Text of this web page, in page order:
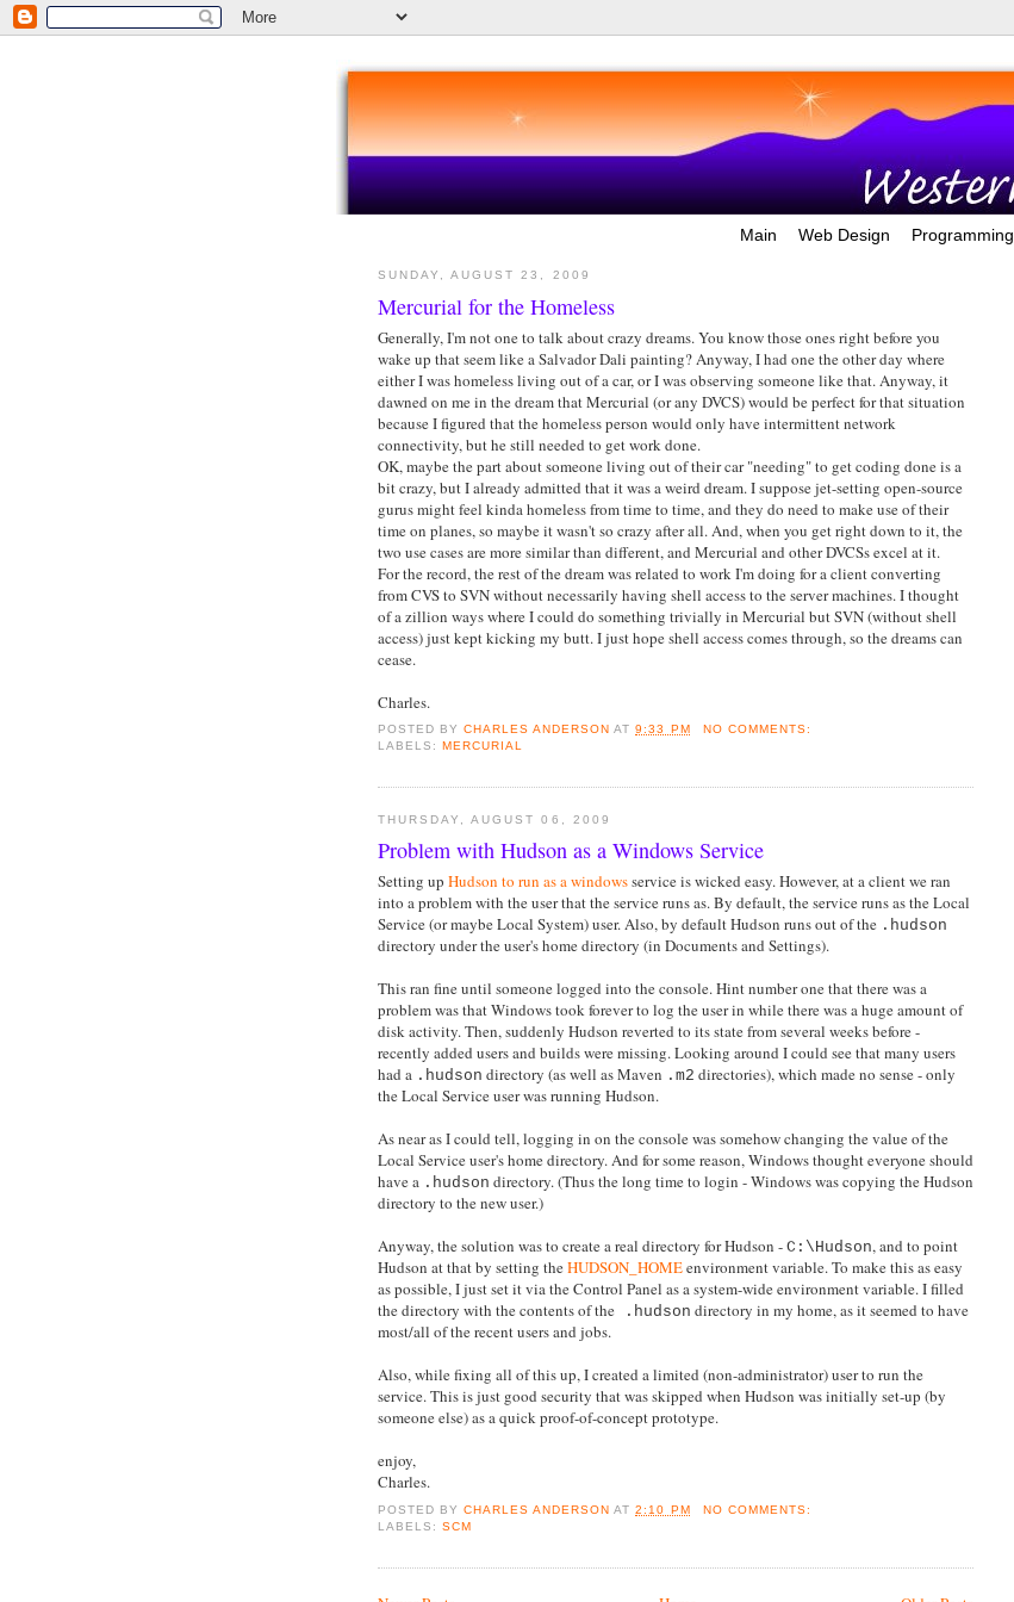
Main Web Design Programming
SUNDAY, AUGUST 23, 2009
Mercurial for the Homeless
Generally, I'm not one to talk about crazy dreams. You know those ones right before you
wake up that seem like a Salvador Dali painting? Anyway, I had one the other day where
either I was homeless living out of a car, or I was observing someone like that. Anyway, it
dawned on me in the dream that Mercurial (or any DVCS) would be perfect for that situation
because I figured that the homeless person would only have intermittent network
connectivity, but he still needed to get work done.
OK, maybe the part about someone living out of their car "needing" to get coding done is a
bit crazy, but I already admitted that it was a weird dream. I suppose jet-setting open-source
gurus might feel kinda homeless from time to time, and they do need to make use of their
time on planes, so maybe it wasn't so crazy after all. And, when you get right down to it, the
two use cases are more similar than different, and Mercurial and other DVCSs excel at it.
For the record, the rest of the dream was related to work I'm doing for a client converting
from CVS to SVN without necessarily having shell access to the server machines. I thought
of a zillion ways where I could do something trivially in Mercurial but SVN (without shell
access) just kept kicking my butt. I just hope shell access comes through, so the dreams can
cease.
Charles.
POSTED BYCHARLES ANDERSON AT9:33 PM
NO COMMENTS:
LABELS:MERCURIAL
THURSDAY, AUGUST 06, 2009
Problem with Hudson as a Windows Service
Setting up Hudson to run as a windowsservice is wicked easy. However, at a client we ran
into a problem with the user that the service runs as. By default, the service runs as the Local
Service (or maybe Local System) user. Also, by default Hudson runs out of the .hudson
directory under the user's home directory (in Documents and Settings).
This ran fine until someone logged into the console. Hint number one that there was a
problem was that Windows took forever to log the user in while there was a huge amount of
disk activity. Then, suddenly Hudson reverted to its state from several weeks before -
recently added users and builds were missing. Looking around I could see that many users
had a .hudson directory (as well as Maven .m2 directories), which made no sense - only
the Local Service user was running Hudson.
As near as I could tell, logging in on the console was somehow changing the value of the
Local Service user's home directory. And for some reason, Windows thought everyone should
have a .hudson directory. (Thus the long time to login - Windows was copying the Hudson
directory to the new user.)
Anyway, the solution was to create a real directory for Hudson - C:\Hudson, and to point
Hudson at that by setting theHUDSON_HOMEenvironment variable. To make this as easy
as possible, I just set it via the Control Panel as a system-wide environment variable. I filled
the directory with the contents of the .hudson directory in my home, as it seemed to have
most/all of the recent users and jobs.
Also, while fixing all of this up, I created a limited (non-administrator) user to run the
service. This is just good security that was skipped when Hudson was initially set-up (by
someone else) as a quick proof-of-concept prototype.
enjoy,
Charles.
POSTED BYCHARLES ANDERSON AT2:10 PM
NO COMMENTS:
LABELS:SCM